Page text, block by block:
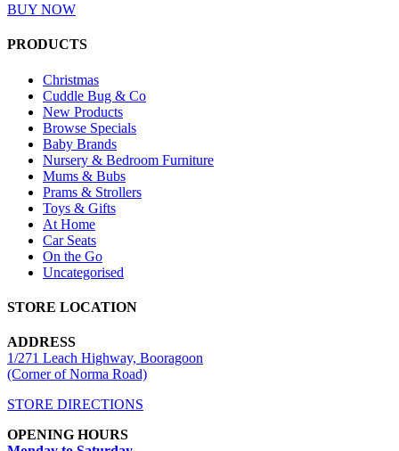
BUY NOW
PRODUCTS
Christmas
Cuddle Bug & Co
New Products
Browse Specials
Baby Brands
Nursery & Bedroom Furniture
Mums & Bubs
Prams & Strollers
Toys & Gifts
At Home
Car Seats
On the Go
Uncategorised
STORE LOCATION
ADDRESS
1/271 Leach Highway, Booragoon
(Corner of Norma Road)
STORE DIRECTIONS
OPENING HOURS